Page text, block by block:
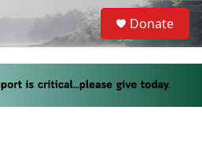
S
a
Donate